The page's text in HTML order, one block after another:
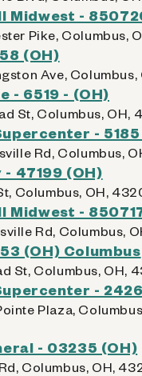
Midwest -
Pike, Columbus,
(OH)
Ave, Columbus,
- 6519 - (OH)
St, Columbus, OH,
- 5185
Rd, Columbus,
47199 (OH)
Columbus, OH,
Midwest -
Rd, Columbus,
(OH) Columbus
St, Columbus, OH,
-
Plaza,
- 03235 (OH)
Columbus, OH,